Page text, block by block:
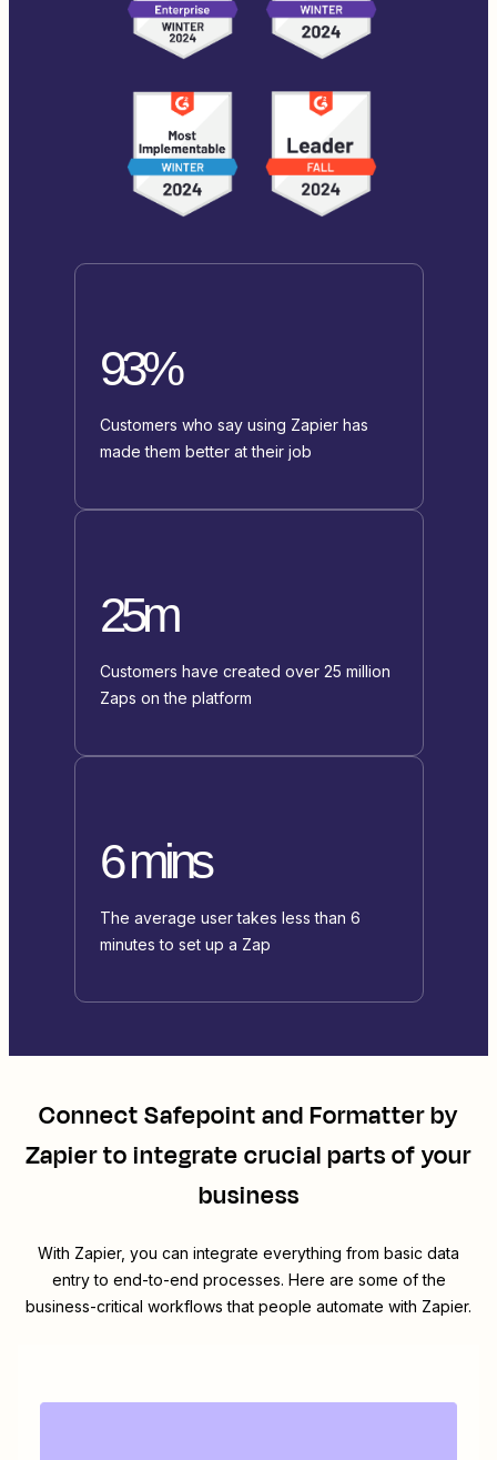
93%
Customers who say using Zapier has
made them better at their job
25m
Customers have created over 25 million
Zaps on the platform
6 mins
The average user takes less than 6
minutes to set up a Zap
ConnectSafepointandFormatter by
Zapierto integrate crucial parts of your
business
With Zapier, you can integrate everything from basic data
entry to end-to-end processes. Here are some of the
business-critical workflows that people automate with Zapier.